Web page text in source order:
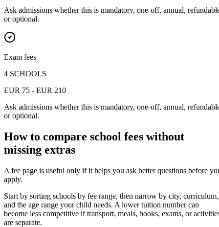
Ask admissions whether this is mandatory, one-off, annual,
or optional.
Exam fees
4 SCHOOLS
EUR 75 - EUR 210
Ask admissions whether this is mandatory, one-off, annual,
or optional.
How to compare school fees without
missing extras
A fee page is useful only if it helps you ask better questions before
apply.
Start by sorting schools by fee range, then narrow by city, curriculum,
and the age range your child needs. A lower tuition number can
become less competitive if transport, meals, books, exams, or
are separate.